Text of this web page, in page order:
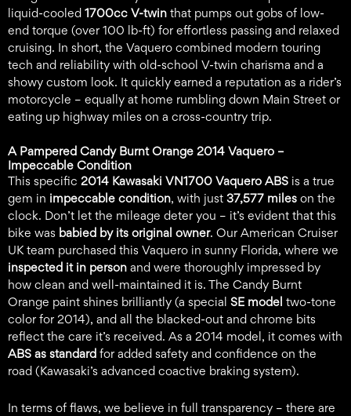
liquid-cooled 1700cc V-twin that pumps out gobs of low-
end torque (over 100 lb-ft) for effortless passing and relaxed
cruising. In short, the Vaquero combined modern touring
tech and reliability with old-school V-twin charisma and a
showy custom look. It quickly earned a reputation as a rider’s
motorcycle – equally at home rumbling down Main Street or
eating up highway miles on a cross-country trip.
A Pampered Candy Burnt Orange 2014 Vaquero –
Impeccable Condition
This specific 2014 Kawasaki VN1700 Vaquero ABS is a true
gem in impeccable condition, with just 37,577 miles on the
clock. Don’t let the mileage deter you – it’s evident that this
bike was babied by its original owner. Our American Cruiser
UK team purchased this Vaquero in sunny Florida, where we
inspected it in person and were thoroughly impressed by
how clean and well-maintained it is. The Candy Burnt
Orange paint shines brilliantly (a special SE model two-tone
color for 2014), and all the blacked-out and chrome bits
reflect the care it’s received. As a 2014 model, it comes with
ABS as standard for added safety and confidence on the
road (Kawasaki’s advanced coactive braking system).
In terms of flaws, we believe in full transparency – there are